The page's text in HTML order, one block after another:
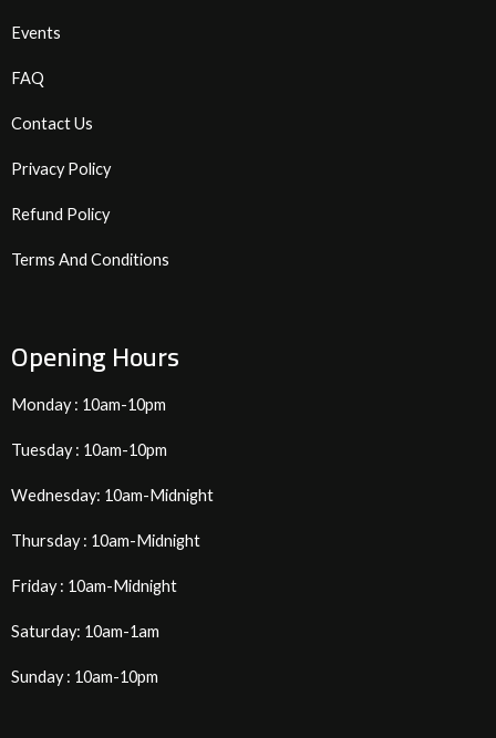
Events
FAQ
Contact Us
Privacy Policy
Refund Policy
Terms And Conditions
Opening Hours
Monday : 10am-10pm
Tuesday : 10am-10pm
Wednesday: 10am-Midnight
Thursday : 10am-Midnight
Friday : 10am-Midnight
Saturday: 10am-1am
Sunday : 10am-10pm